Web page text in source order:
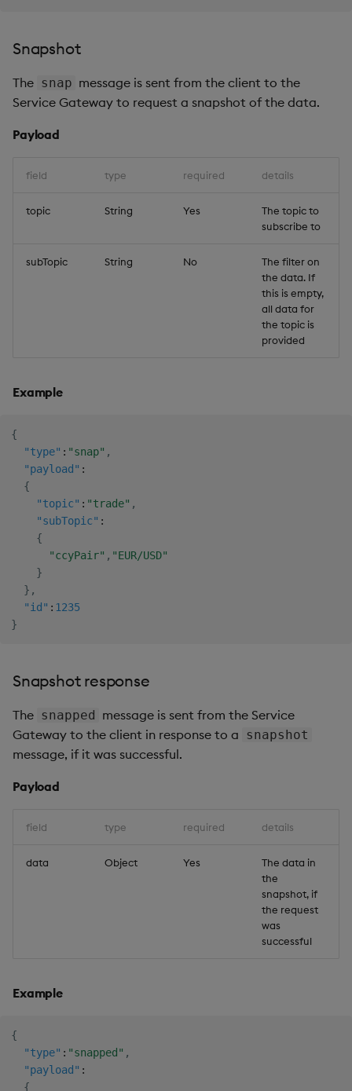
Snapshot
The snap message is sent from the client to the
Service Gateway to request a snapshot of the data.
Payload
field type required details
topic String Yes
The topic to
subscribe to
subTopic String No
The filter on
the data. If
this is empty,
all data for
the topic is
provided
Example
{
"type" : "snap" ,
"payload" :
{
"topic" : "trade" ,
"subTopic" :
{
"ccyPair" , "EUR/USD"
}
} ,
"id" : 1235
}
Snapshot response
The snapped
message is sent from the Service
Gateway to the client in response to a snapshot
message, if it was successful.
Payload
field type required details
data Object Yes
The data in
the
snapshot, if
the request
was
successful
Example
{
"type" : "snapped" ,
"payload" :
{